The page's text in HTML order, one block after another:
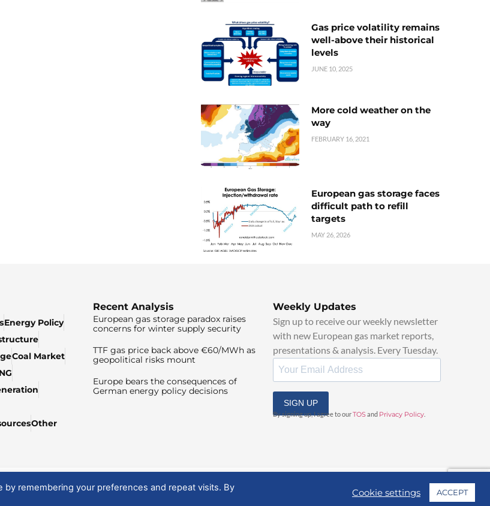
Gas price volatility remains
well-above their historical
levels
JUNE 10, 2025
More cold weather on the
way
FEBRUARY 16, 2021
European gas storage faces
difficult path to refill
targets
MAY 26, 2026
Energy Policy
Coal Market
Other
Recent Analysis
European gas storage paradox raises
concerns for winter supply security
TTF gas price back above €60/MWh as
geopolitical risks mount
Europe bears the consequences of
German energy policy decisions
Weekly Updates
Sign up to receive our weekly newsletter
with new European gas market reports,
presentations & analysis. Every Tuesday.
SIGN UP
By signing up, I agree to ourTOSand Privacy Policy
remembering your preferences and repeat visits. By
Cookie settings ACCEPT